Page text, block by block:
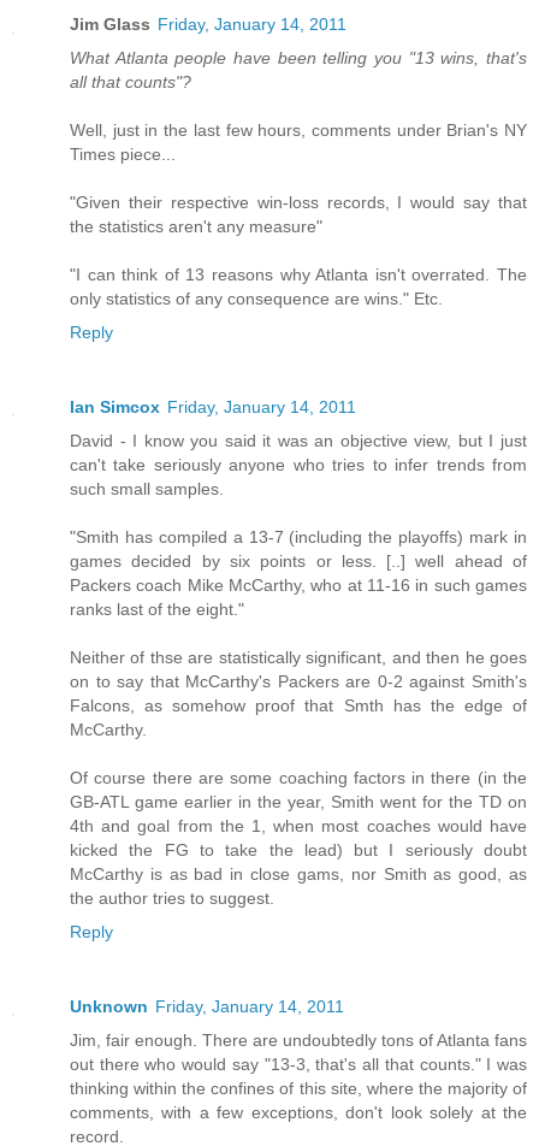
Jim Glass Friday, January 14, 2011
What Atlanta people have been telling you "13 wins, that's
all that counts"?
Well, just in the last few hours, comments under Brian's NY
Times piece...
"Given their respective win-loss records, I would say that
the statistics aren't any measure"
"I can think of 13 reasons why Atlanta isn't overrated. The
only statistics of any consequence are wins." Etc.
Reply
Ian Simcox Friday, January 14, 2011
David - I know you said it was an objective view, but I just
can't take seriously anyone who tries to infer trends from
such small samples.
"Smith has compiled a 13-7 (including the playoffs) mark in
games decided by six points or less. [..] well ahead of
Packers coach Mike McCarthy, who at 11-16 in such games
ranks last of the eight."
Neither of thse are statistically significant, and then he goes
on to say that McCarthy's Packers are 0-2 against Smith's
Falcons, as somehow proof that Smth has the edge of
McCarthy.
Of course there are some coaching factors in there (in the
GB-ATL game earlier in the year, Smith went for the TD on
4th and goal from the 1, when most coaches would have
kicked the FG to take the lead) but I seriously doubt
McCarthy is as bad in close gams, nor Smith as good, as
the author tries to suggest.
Reply
Unknown Friday, January 14, 2011
Jim, fair enough. There are undoubtedly tons of Atlanta fans
out there who would say "13-3, that's all that counts." I was
thinking within the confines of this site, where the majority of
comments, with a few exceptions, don't look solely at the
record.